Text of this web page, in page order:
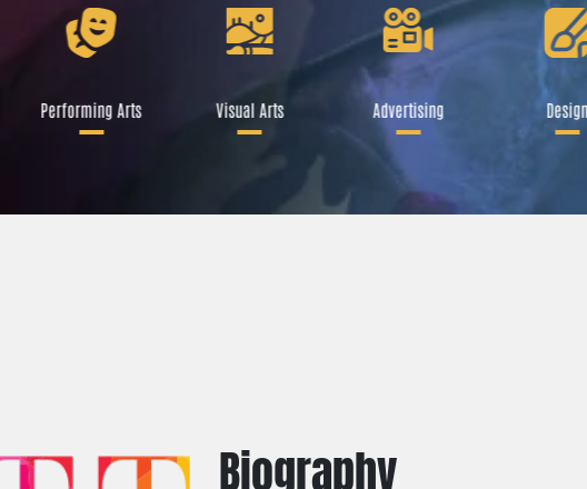
Performing Arts Visual Arts Advertising Design
Biography